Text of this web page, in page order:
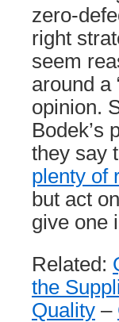
zero-
right
seem
around a
opinion.
Bodek’s
they say
plenty of
but act
give one
Related:
the
Quality –